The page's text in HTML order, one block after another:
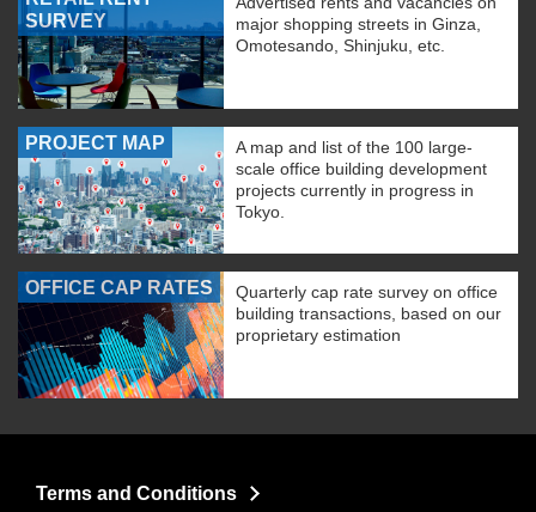
SURVEY
major shopping streets in Ginza,
Omotesando, Shinjuku, etc.
PROJECT MAP
A map and list of the 100 large-
scale office building development
projects currently in progress in
Tokyo.
OFFICE CAP RATES
Quarterly cap rate survey on office
building transactions, based on our
proprietary estimation
Terms and Conditions